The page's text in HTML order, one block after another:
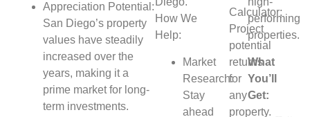
Appreciation Potential:
San Diego’s property
values have steadily
increased over the
years, making it a
prime market for long-
term investments.
How We
Help:
Market
Research:
Stay
ahead
Calculator:
Project
potential
returns
for
any
property.
performing
properties.
What
You’ll
Get: